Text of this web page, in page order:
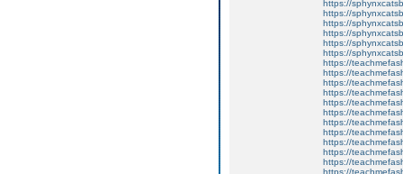
https://
https://
https://
https://
https://
https://
https://
https://
https://
https://
https://
https://
https://
https://
https://
https://
https://
https://